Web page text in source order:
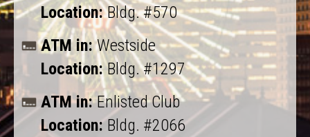
Location:Bldg. #570
ATM in:Westside
Location:Bldg. #1297
ATM in:Enlisted Club
Location:Bldg. #2066